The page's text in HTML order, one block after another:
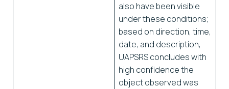
also have been visible
under these conditions;
based on direction, time,
date, and description,
UAPSRS concludes with
high confidence the
object observed was